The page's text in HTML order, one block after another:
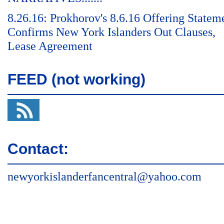
8.26.16: Prokhorov's 8.6.16 Offering
Confirms New York Islanders Out Clauses,
Lease Agreement
FEED (not working)
Contact:
newyorkislanderfancentral@yahoo.com